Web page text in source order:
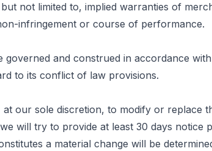
not limited to, implied warranties of
infringement or course of performance.
governed and construed in accordance
to its conflict of law provisions.
our sole discretion, to modify or replace
will try to provide at least 30 days notice
a material change will be